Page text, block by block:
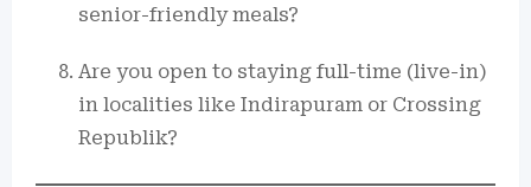
senior-friendly meals?
Are you open to staying full-time (live-in)
in localities like Indirapuram or Crossing
Republik?